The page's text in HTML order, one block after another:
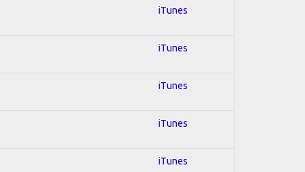
iTunes
iTunes
iTunes
iTunes
iTunes